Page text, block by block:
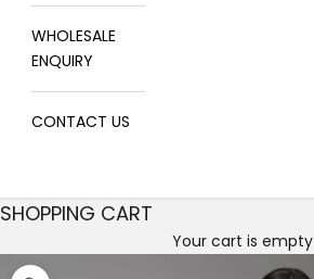
WHOLESALE
ENQUIRY
CONTACT US
SHOPPING CART
Your cart is empty
Decrease quantity
Decrease quantity